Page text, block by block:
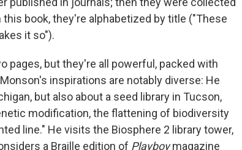
this book, they're alphabetized by title ("These
it so").
pages, but they're all powerful, packed with
inspirations are notably diverse: He
but also about a seed library in Tucson,
modification, the flattening of biodiversity
line." He visits the Biosphere 2 library tower,
a Braille edition of Playboymagazine